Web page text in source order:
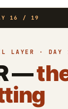
16 / 19
LAYER · DAY
—